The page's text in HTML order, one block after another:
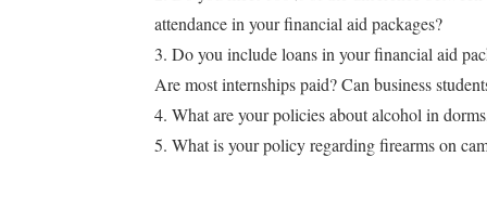
attendance in your financial aid packages?
3. Do you include loans in your financial aid
Are most internships paid? Can business
4. What are your policies about alcohol in
5. What is your policy regarding firearms on